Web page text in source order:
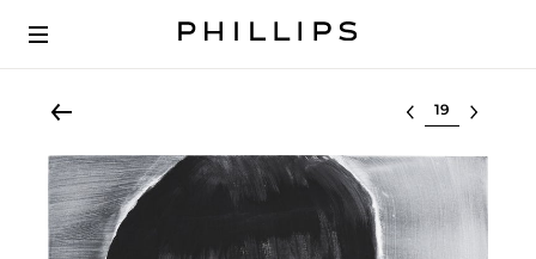
Select lot